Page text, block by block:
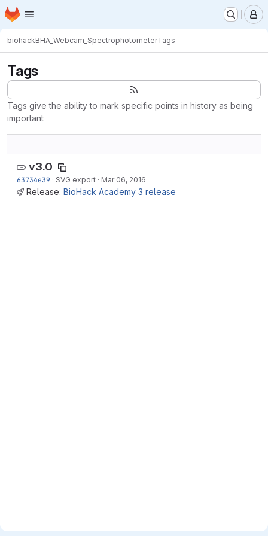
Skip to main content
Homepage
biohackBHA_Webcam_SpectrophotometerTags
Tags
Tags give the ability to mark specific points in history as being
important
v3.0
63734e39 · SVG export · Mar 06, 2016
Release: BioHack Academy 3 release